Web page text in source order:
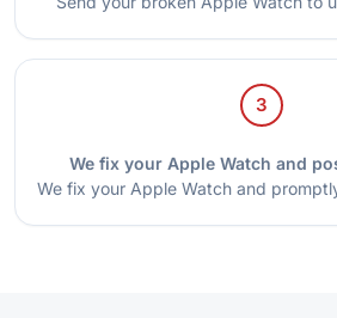
3
We fix your Apple Watch and
We fix your Apple Watch and